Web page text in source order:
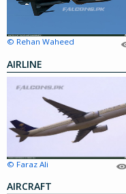
© Rehan Waheed
AIRLINE
© Faraz Ali
AIRCRAFT